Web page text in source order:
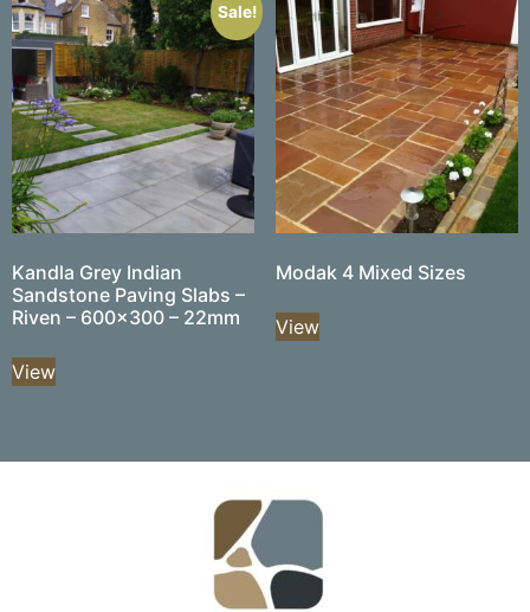
Sale!
Kandla Grey Indian
Sandstone Paving Slabs –
Riven – 600×300 – 22mm
View
Modak 4 Mixed Sizes
View